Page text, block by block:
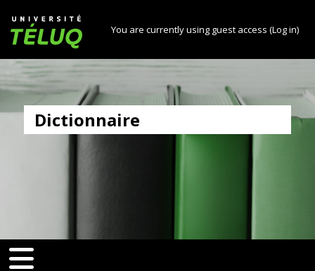
Université TÉLUQ
You are currently using guest access (Log in)
Dictionnaire